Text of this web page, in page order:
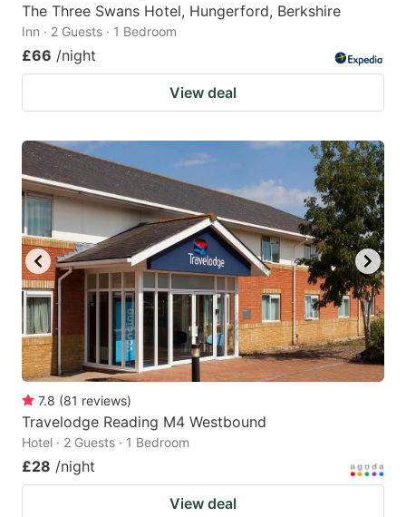
The Three Swans Hotel, Hungerford, Berkshire
Inn · 2 Guests · 1 Bedroom
£66 /night
View deal
7.8 (81 reviews)
Travelodge Reading M4 Westbound
Hotel · 2 Guests · 1 Bedroom
£28 /night
View deal